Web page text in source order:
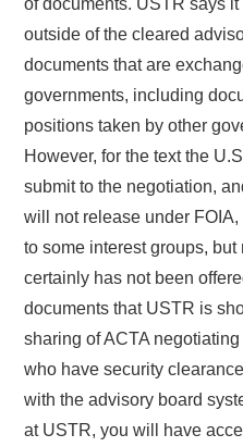
outside of the cleared
documents that are
governments, including
positions taken by other
However, for the text the
submit to the negotiation,
will not release under
to some interest groups, but
certainly has not been
documents that USTR is
sharing of ACTA
who have security
with the advisory board
at USTR, you will have